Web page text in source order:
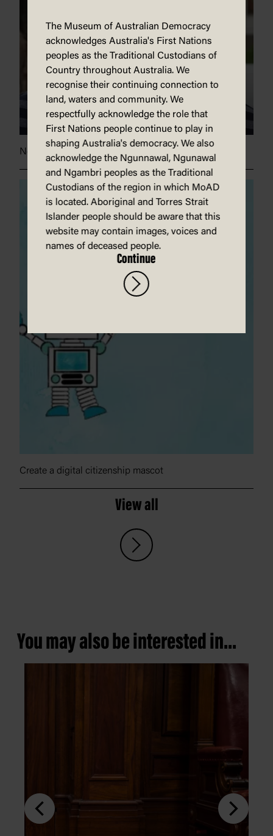
News champions
Create a digital citizenship mascot
View all
You may also be interested in...
The Museum of Australian Democracy
acknowledges Australia's First Nations
peoples as the Traditional Custodians of
Country throughout Australia. We
recognise their continuing connection to
land, waters and community. We
respectfully acknowledge the role that
First Nations people continue to play in
shaping Australia's democracy. We also
acknowledge the Ngunnawal, Ngunawal
and Ngambri peoples as the Traditional
Custodians of the region in which MoAD
is located. Aboriginal and Torres Strait
Islander people should be aware that this
website may contain images, voices and
names of deceased people.
Continue